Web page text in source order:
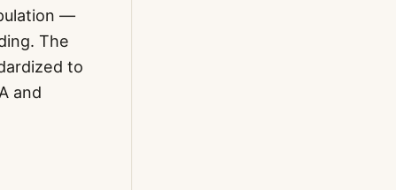
—
The
to
and